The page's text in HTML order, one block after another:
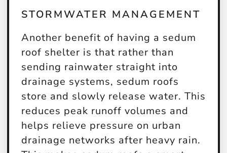
STORMWATER MANAGEMENT
Another benefit of having a sedum
roof shelter is that rather than
sending rainwater straight into
drainage systems, sedum roofs
store and slowly release water. This
reduces peak runoff volumes and
helps relieve pressure on urban
drainage networks after heavy rain.